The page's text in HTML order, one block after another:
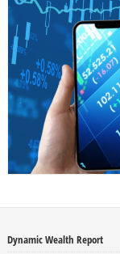
Dynamic Wealth Report